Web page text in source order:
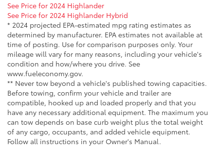
See Price for 2024 Highlander
See Price for 2024 Highlander Hybrid
* 2024 projected EPA-estimated mpg rating estimates as
determined by manufacturer. EPA estimates not available at
time of posting. Use for comparison purposes only. Your
mileage will vary for many reasons, including your vehicle's
condition and how/where you drive. See
www.fueleconomy.gov.
** Never tow beyond a vehicle's published towing capacities.
Before towing, confirm your vehicle and trailer are
compatible, hooked up and loaded properly and that you
have any necessary additional equipment. The maximum you
can tow depends on base curb weight plus the total weight
of any cargo, occupants, and added vehicle equipment.
Follow all instructions in your Owner's Manual.